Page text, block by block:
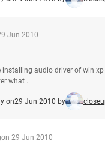
Jun 2010
installing audio driver of win
what ...
on29 Jun 2010 by
on 29 Jun 2010